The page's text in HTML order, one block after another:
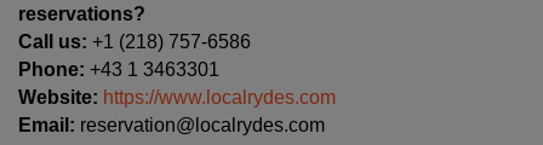
reservations?
Call us: +1 (218) 757-6586
Phone: +43 1 3463301
Website: https://www.localrydes.com
Email: reservation@localrydes.com